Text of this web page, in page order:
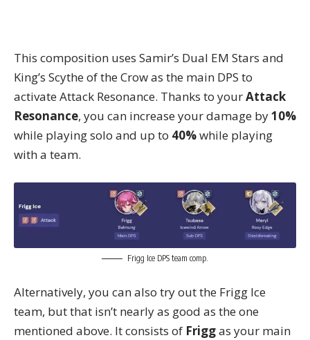
This composition uses Samir’s Dual EM Stars and
King’s Scythe of the Crow as the main DPS to
activate Attack Resonance. Thanks to yourAttack
Resonance, you can increase your damage by10%
while playing solo and up to 40%while playing
with a team.
Frigg Ice DPS team comp.
Alternatively, you can also try out the Frigg Ice
team, but that isn’t nearly as good as the one
mentioned above. It consists of Friggas your main